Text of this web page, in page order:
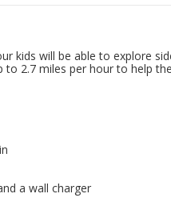
kids will be able to explore
2.7 miles per hour to help
a wall charger